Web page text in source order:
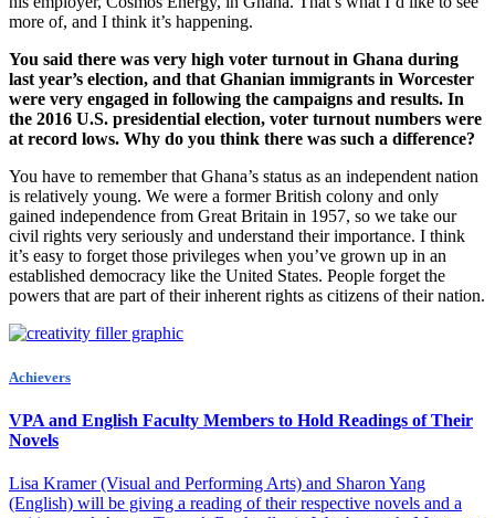
more of, and I think it’s happening.
You said there was very high voter turnout in Ghana during
last year’s election, and that Ghanian immigrants in Worcester
were very engaged in following the campaigns and results. In
the 2016 U.S. presidential election, voter turnout numbers were
at record lows. Why do you think there was such a difference?
You have to remember that Ghana’s status as an independent nation
is relatively young. We were a former British colony and only
gained independence from Great Britain in 1957, so we take our
civil rights very seriously and understand their importance. I think
it’s easy to forget those privileges when you’ve grown up in an
established democracy like the United States. People forget the
powers that are part of their inherent rights as citizens of their nation.
Achievers
VPA and English Faculty Members to Hold Readings of Their
Novels
Lisa Kramer (Visual and Performing Arts) and Sharon Yang
(English) will be giving a reading of their respective novels and a